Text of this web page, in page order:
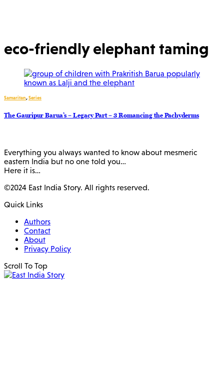
eco-friendly elephant taming
Samaritan,Series
The Gauripur Barua’s – Legacy Part – 3 Romancing the Pachyderms
Everything you always wanted to know about mesmeric
eastern India but no one told you…
Here it is…
©2024 East India Story. All rights reserved.
Quick Links
Authors
Contact
About
Privacy Policy
Scroll To Top